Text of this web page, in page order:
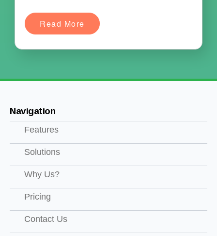
Read More
Navigation
Features
Solutions
Why Us?
Pricing
Contact Us